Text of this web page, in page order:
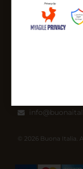
use at checkout.
I have read and I
Applicable on full-
© 2026 Buona Italia.